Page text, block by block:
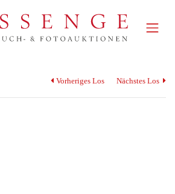
Vorheriges Los Nächstes Los